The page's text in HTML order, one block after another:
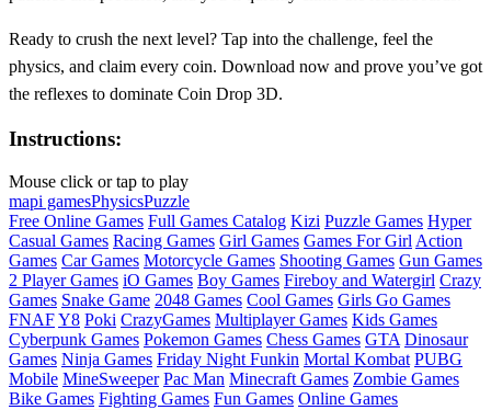
Ready to crush the next level? Tap into the challenge, feel the
physics, and claim every coin. Download now and prove you’ve got
the reflexes to dominate Coin Drop 3D.
Instructions:
Mouse click or tap to play
mapi gamesPhysicsPuzzle
Free Online Games Full Games Catalog Kizi Puzzle Games Hyper
Casual Games Racing Games Girl Games Games For Girl Action
Games Car Games Motorcycle Games Shooting Games Gun Games
2 Player Games iO Games Boy Games Fireboy and Watergirl Crazy
Games Snake Game 2048 Games Cool Games Girls Go Games
FNAFY8 Poki CrazyGames Multiplayer Games Kids Games
Cyberpunk Games Pokemon Games Chess Games GTA Dinosaur
Games Ninja Games Friday Night Funkin Mortal Kombat PUBG
Mobile MineSweeper Pac Man Minecraft Games Zombie Games
Bike Games Fighting Games Fun Games Online Games